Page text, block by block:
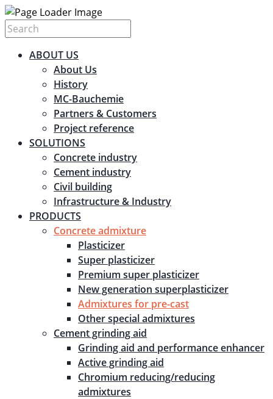
ABOUT US
About Us
History
MC-Bauchemie
Partners & Customers
Project reference
SOLUTIONS
Concrete industry
Cement industry
Civil building
Infrastructure & Industry
PRODUCTS
Concrete admixture
Plasticizer
Super plasticizer
Premium super plasticizer
New generation superplasticizer
Admixtures for pre-cast
Other special admixtures
Cement grinding aid
Grinding aid and performance enhancer
Active grinding aid
Chromium reducing/reducing
admixtures